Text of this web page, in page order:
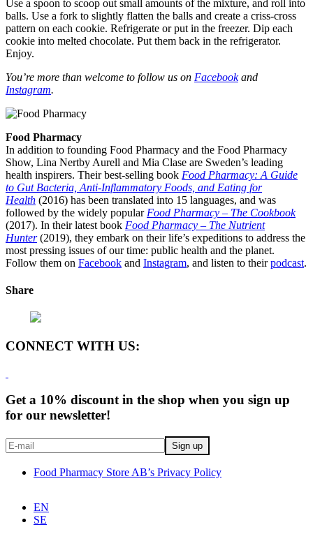
Use a spoon to scoop out small amounts of the mixture, and roll into
balls. Use a fork to slightly flatten the balls and create a criss-cross
pattern on each cookie. Refrigerate or put in the freezer. Dip each
cookie into melted chocolate. Put them back in the refrigerator.
Enjoy.
You’re more than welcome to follow us on Facebookand
Instagram.
Food Pharmacy
In addition to founding Food Pharmacy and the Food Pharmacy
Show, Lina Nertby Aurell and Mia Clase are Sweden’s leading
health inspirers. Their best-selling book Food Pharmacy: A Guide
to Gut Bacteria, Anti-Inflammatory Foods, and Eating for
Health (2016) has been translated into 15 languages, and was
followed by the widely popular Food Pharmacy – The Cookbook
(2017). In their latest book Food Pharmacy – The Nutrient
Hunter(2019), they embark on their life’s expeditions to address the
most pressing issues of our time: public health and the planet.
Follow them on Facebook and Instagram, and listen to theirpodcast.
Share
CONNECT WITH US:
Get a 10% discount in the shop when you sign up
for our newsletter!
Food Pharmacy Store AB’s Privacy Policy
EN
SE